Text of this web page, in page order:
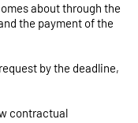
about through the
the payment of the
by the deadline,
contractual